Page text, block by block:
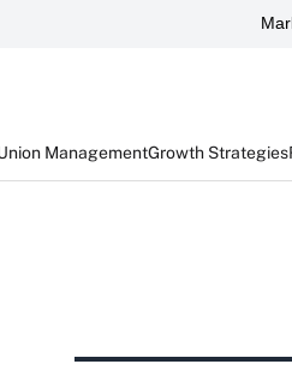
ManagementGrowth Strategies